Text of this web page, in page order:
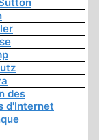
des
d'Internet